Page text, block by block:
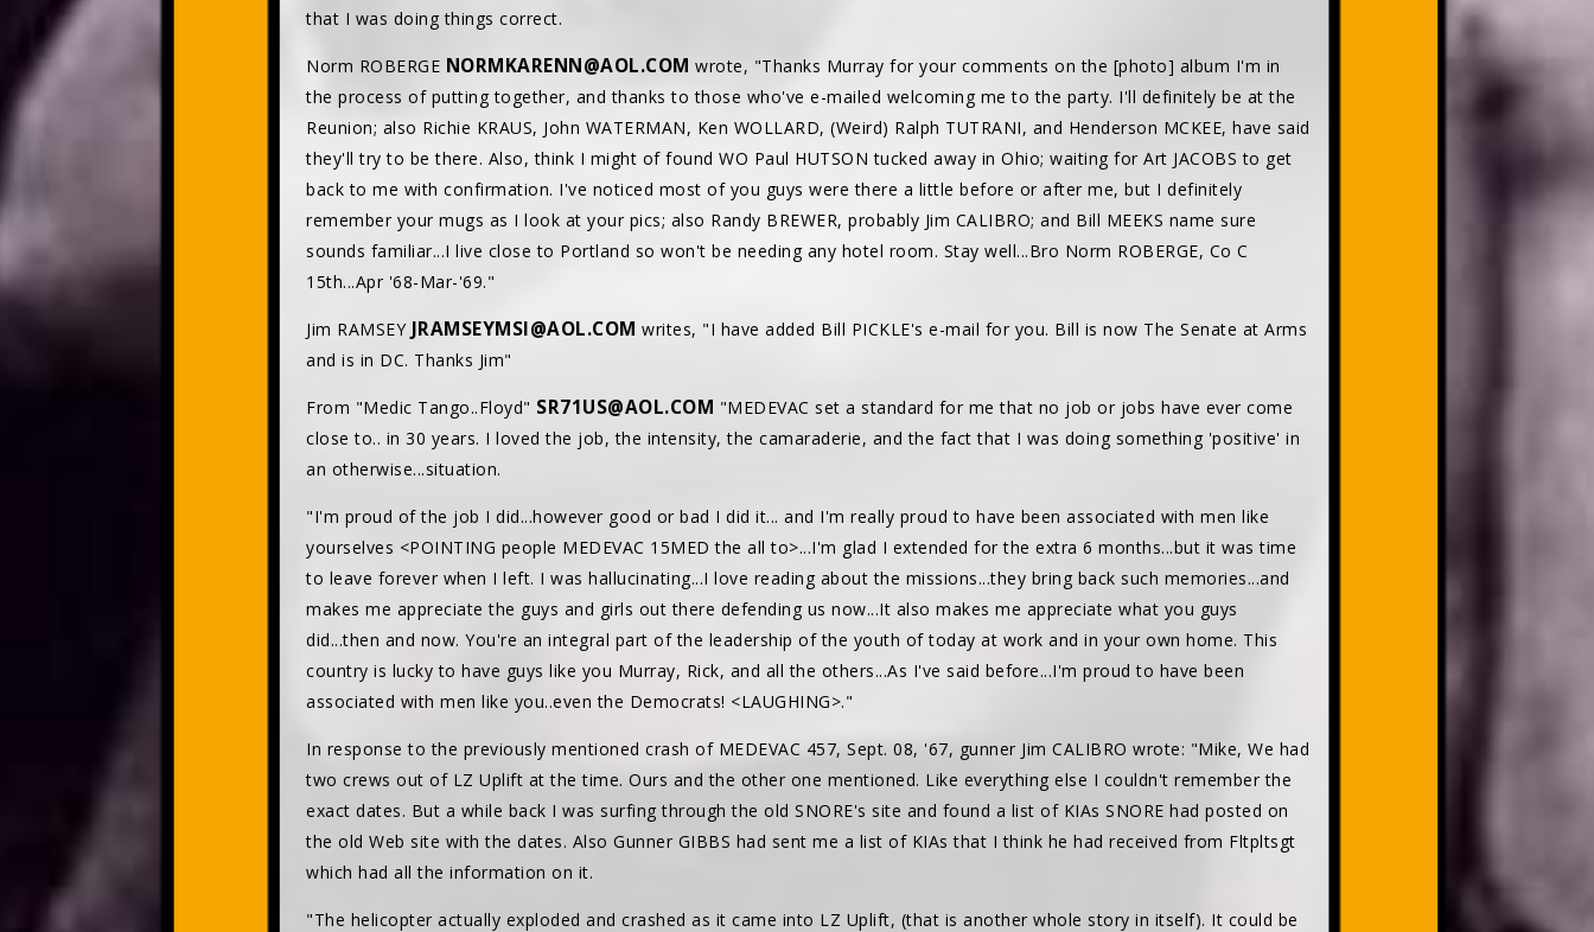
that I was doing things correct.
Norm ROBERGE NORMKARENN@AOL.COM wrote, "Thanks Murray for your comments on the [photo] album I'm in
the process of putting together, and thanks to those who've e-mailed welcoming me to the party. I'll definitely be at the
Reunion; also Richie KRAUS, John WATERMAN, Ken WOLLARD, (Weird) Ralph TUTRANI, and Henderson MCKEE, have said
they'll try to be there. Also, think I might of found WO Paul HUTSON tucked away in Ohio; waiting for Art JACOBS to get
back to me with confirmation. I've noticed most of you guys were there a little before or after me, but I definitely
remember your mugs as I look at your pics; also Randy BREWER, probably Jim CALIBRO; and Bill MEEKS name sure
sounds familiar...I live close to Portland so won't be needing any hotel room. Stay well...Bro Norm ROBERGE, Co C
15th...Apr '68-Mar-'69."
Jim RAMSEY JRAMSEYMSI@AOL.COM writes, "I have added Bill PICKLE's e-mail for you. Bill is now The Senate at Arms
and is in DC. Thanks Jim"
From "Medic Tango..Floyd" SR71US@AOL.COM "MEDEVAC set a standard for me that no job or jobs have ever come
close to.. in 30 years. I loved the job, the intensity, the camaraderie, and the fact that I was doing something 'positive' in
an otherwise...situation.
"I'm proud of the job I did...however good or bad I did it... and I'm really proud to have been associated with men like
yourselves <POINTING people MEDEVAC 15MED the all to>...I'm glad I extended for the extra 6 months...but it was time
to leave forever when I left. I was hallucinating...I love reading about the missions...they bring back such memories...and
makes me appreciate the guys and girls out there defending us now...It also makes me appreciate what you guys
did...then and now. You're an integral part of the leadership of the youth of today at work and in your own home. This
country is lucky to have guys like you Murray, Rick, and all the others...As I've said before...I'm proud to have been
associated with men like you..even the Democrats! <LAUGHING>."
In response to the previously mentioned crash of MEDEVAC 457, Sept. 08, '67, gunner Jim CALIBRO wrote: "Mike, We had
two crews out of LZ Uplift at the time. Ours and the other one mentioned. Like everything else I couldn't remember the
exact dates. But a while back I was surfing through the old SNORE's site and found a list of KIAs SNORE had posted on
the old Web site with the dates. Also Gunner GIBBS had sent me a list of KIAs that I think he had received from Fltpltsgt
which had all the information on it.
"The helicopter actually exploded and crashed as it came into LZ Uplift, (that is another whole story in itself). It could be